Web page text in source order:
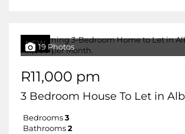
NEW19 Photos
R11,000 pm
3 Bedroom House To Let in
Bedrooms 3
Bathrooms 2